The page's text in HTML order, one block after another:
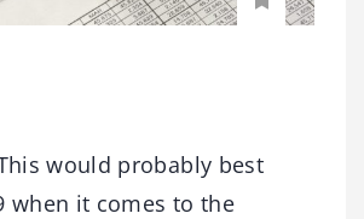
would probably best
when it comes to the